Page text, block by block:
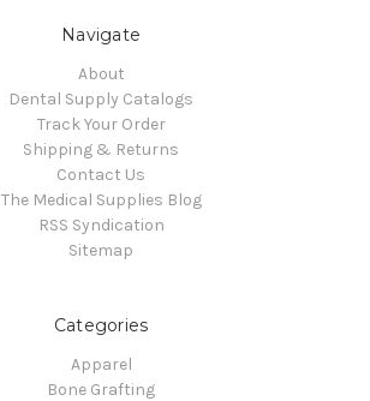
Navigate
About
Dental Supply Catalogs
Track Your Order
Shipping & Returns
Contact Us
The Medical Supplies Blog
RSS Syndication
Sitemap
Categories
Apparel
Bone Grafting